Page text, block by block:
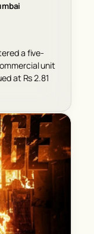
a five-
unit
at Rs 2.81